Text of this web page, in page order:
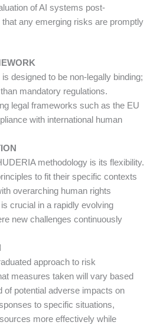
of AI systems post-
any emerging risks are promptly
designed to be non-legally binding;
mandatory regulations.
legal frameworks such as the EU
with international human
methodology is its flexibility.
to fit their specific contexts
overarching human rights
crucial in a rapidly evolving
new challenges continuously
approach to risk
measures taken will vary based
of potential adverse impacts on
to specific situations,
more effectively while